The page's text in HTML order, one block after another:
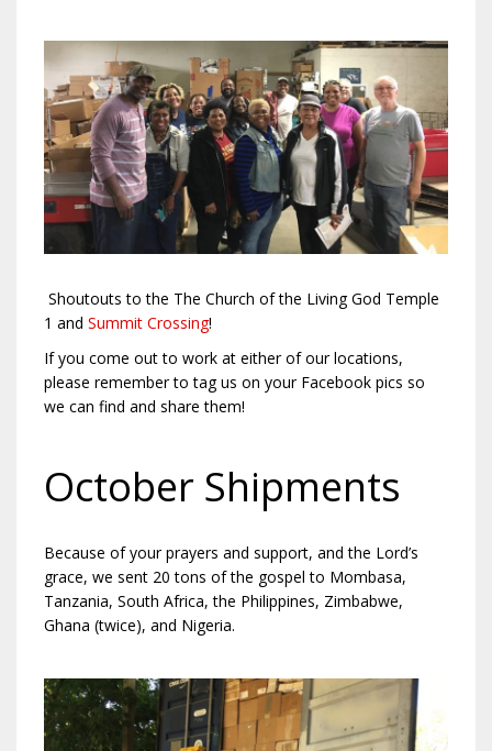
Shoutouts to the The Church of the Living God Temple
1 and Summit Crossing!
If you come out to work at either of our locations,
please remember to tag us on your Facebook pics so
we can find and share them!
October Shipments
Because of your prayers and support, and the Lord’s
grace, we sent 20 tons of the gospel to Mombasa,
Tanzania, South Africa, the Philippines, Zimbabwe,
Ghana (twice), and Nigeria.